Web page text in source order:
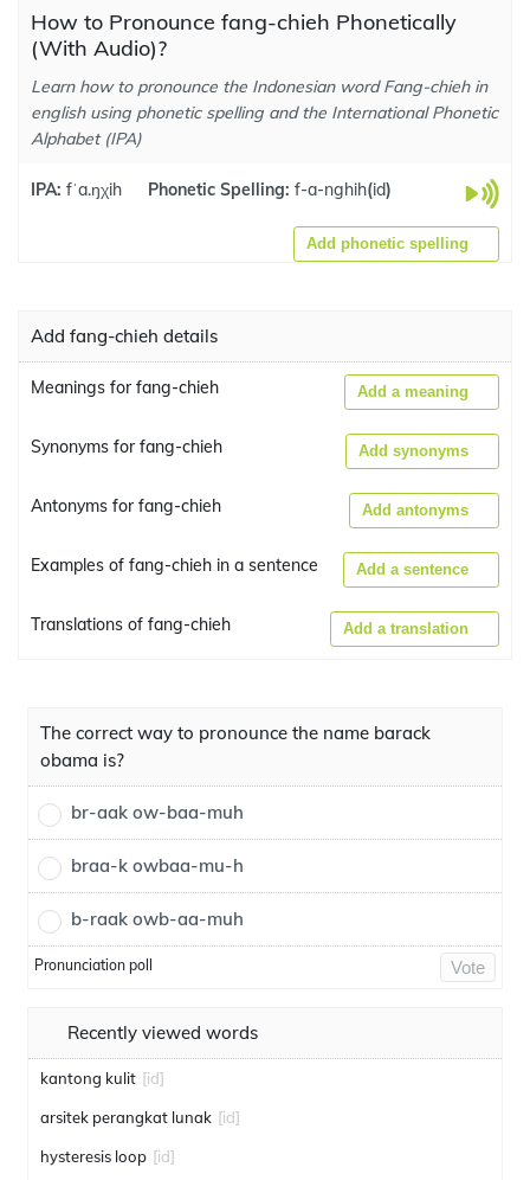
How to Pronounce fang-chieh Phonetically
(With Audio)?
Learn how to pronounce the Indonesian word Fang-chieh in
english using phonetic spelling and the International Phonetic
Alphabet (IPA)
IPA: fˈa.ŋχih Phonetic Spelling: f-a-nghih(id)
Add phonetic spelling
Add fang-chieh details
Meanings for fang-chieh Add a meaning
Synonyms for fang-chieh Add synonyms
Antonyms for fang-chieh Add antonyms
Examples of fang-chieh in a sentence Add a sentence
Translations of fang-chieh Add a translation
The correct way to pronounce the name barack
obama is?
br-aak ow-baa-muh
braa-k owbaa-mu-h
b-raak owb-aa-muh
Pronunciation poll Vote
Recently viewed words
kantong kulit [id]
arsitek perangkat lunak [id]
hysteresis loop [id]